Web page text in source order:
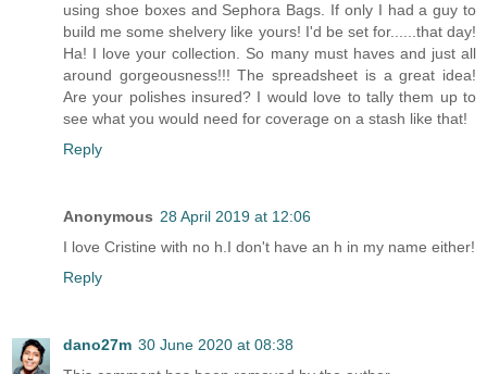
using shoe boxes and Sephora Bags. If only I had a guy to
build me some shelvery like yours! I'd be set for......that day!
Ha! I love your collection. So many must haves and just all
around gorgeousness!!! The spreadsheet is a great idea!
Are your polishes insured? I would love to tally them up to
see what you would need for coverage on a stash like that!
Reply
Anonymous 28 April 2019 at 12:06
I love Cristine with no h.I don't have an h in my name either!
Reply
dano27m 30 June 2020 at 08:38